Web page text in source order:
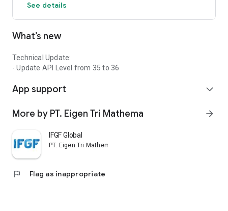
See details
What’s new
Technical Update:
- Update API Level from 35 to 36
App support expand_more
More by PT. Eigen Tri Mathema arrow_forward
IFGF Global
PT. Eigen Tri Mathema
flag Flag as inappropriate